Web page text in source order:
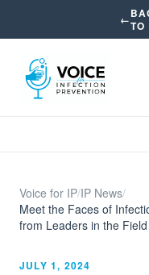
←TO
Voice for IP/IP News/
Meet the Faces of
from Leaders in the Field
JULY 1, 2024